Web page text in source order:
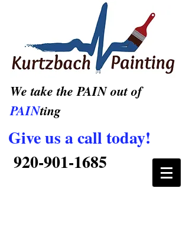
We take the PAIN out of
PAINting
Give us a call today!
920-901-1685